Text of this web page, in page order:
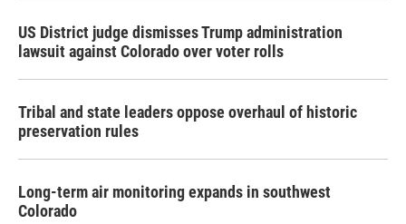
US District judge dismisses Trump administration
lawsuit against Colorado over voter rolls
Tribal and state leaders oppose overhaul of historic
preservation rules
Long-term air monitoring expands in southwest
Colorado